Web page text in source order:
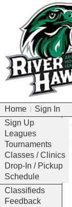
Home
Sign In
Sign Up
Leagues
Tournaments
Classes / Clinics
Drop-In / Pickup
Schedule
Classifieds
Feedback